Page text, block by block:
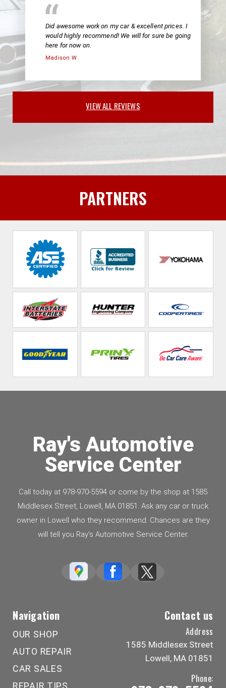
Did awesome work on my car & excellent prices. I
would highly recommend! We will for sure be going
here for now on.
Madison W
VIEW ALL REVIEWS
PARTNERS
Ray's Automotive
Service Center
Call today at 978-970-5594 or come by the shop at 1585
Middlesex Street, Lowell, MA 01851. Ask any car or truck
owner in Lowell who they recommend. Chances are they
will tell you Ray's Automotive Service Center.
Navigation
OUR SHOP
AUTO REPAIR
CAR SALES
Contact us
Address
1585 Middlesex Street
Lowell, MA 01851
Phone: